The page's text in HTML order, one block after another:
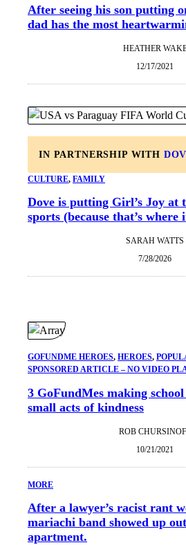
After seeing his son putting
dad has the most
HEATHER
12/17/2021
IN PARTNERSHIP WITH
CULTURE, FAMILY
Dove is putting Girl’s Joy at
sports (because that’s where
SARAH WATTS
7/28/2026
GOFUNDME HEROES, HEROES,
SPONSORED ARTICLE – NO VIDEO
3 GoFundMes making
small acts of kindness
ROB
10/21/2021
MORE
After a lawyer’s racist rant
mariachi band showed up
apartment.